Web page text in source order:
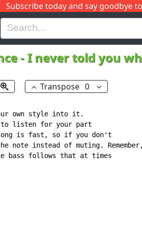
Subscribe today and say goodbye
H I J
-I never told you
Transpose 0
own style into it.
to listen for your part
is fast, so if you don't
note instead of muting. Remember,
bass follows that at times